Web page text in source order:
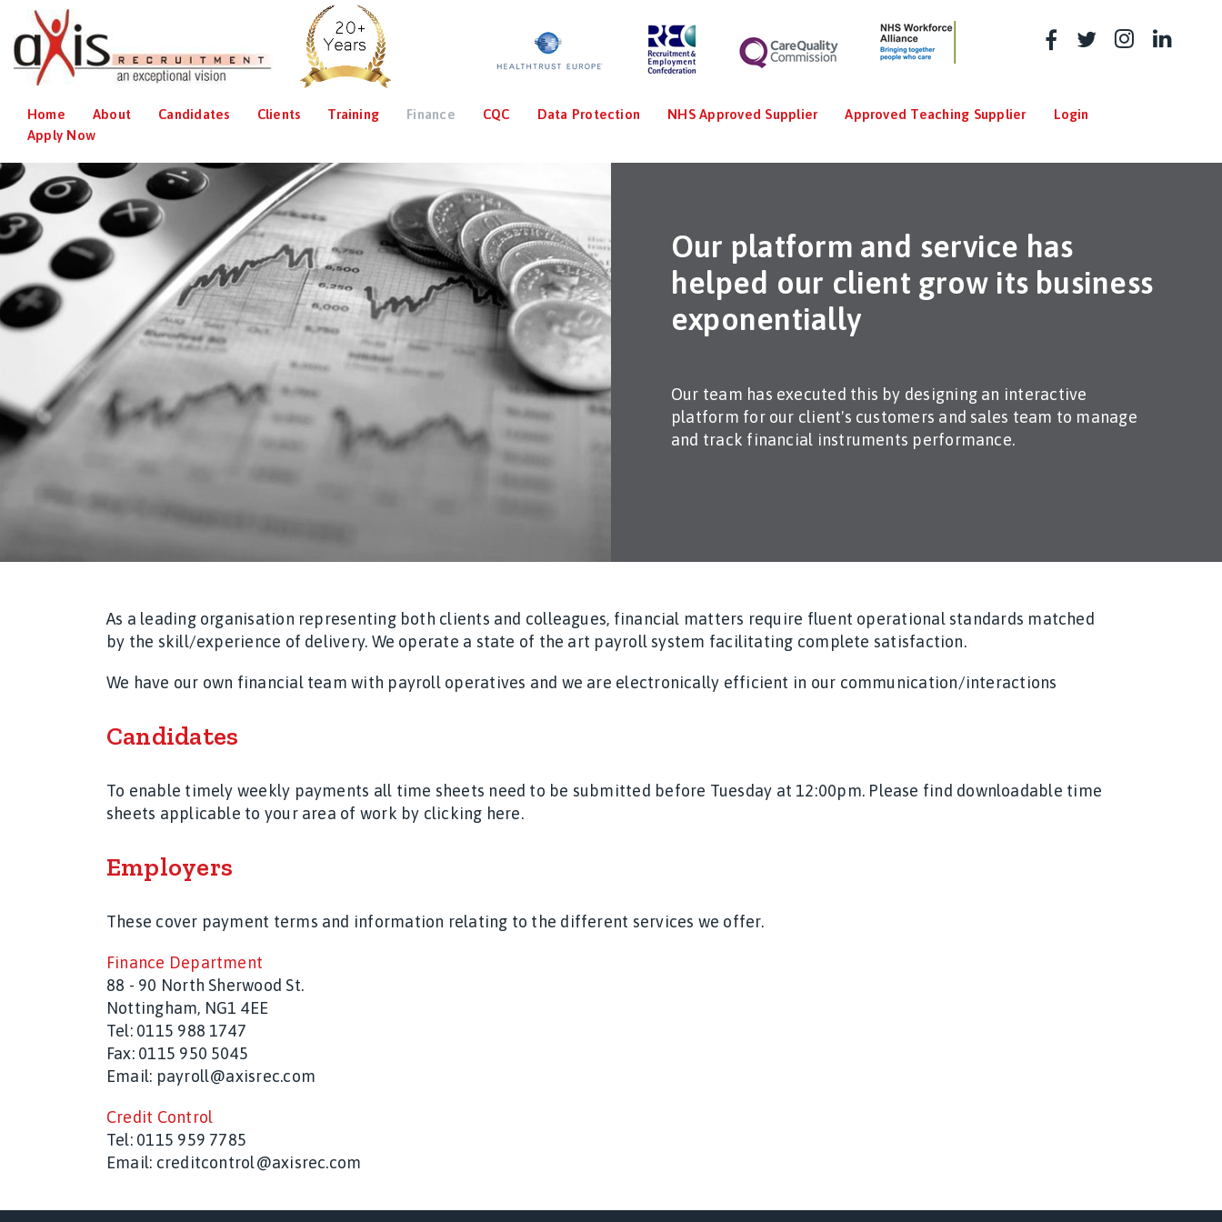
Home About Candidates Clients Training Finance CQC Data Protection NHS Approved Supplier Approved Teaching Supplier
Login
Apply Now
Our platform and service has
helped our client grow its business
exponentially
Our team has executed this by designing an interactive
platform for our client's customers and sales team to manage
and track financial instruments performance.
As a leading organisation representing both clients and colleagues, financial matters require fluent operational standards matched
by the skill/experience of delivery. We operate a state of the art payroll system facilitating complete satisfaction.
We have our own financial team with payroll operatives and we are electronically efficient in our communication/interactions
Candidates
To enable timely weekly payments all time sheets need to be submitted before Tuesday at 12:00pm. Please find downloadable time
sheets applicable to your area of work by clicking here.
Employers
These cover payment terms and information relating to the different services we offer.
Finance Department
88 - 90 North Sherwood St.
Nottingham, NG1 4EE
Tel: 0115 988 1747
Fax: 0115 950 5045
Email: payroll@axisrec.com
Credit Control
Tel:0115 959 7785
Email: creditcontrol@axisrec.com